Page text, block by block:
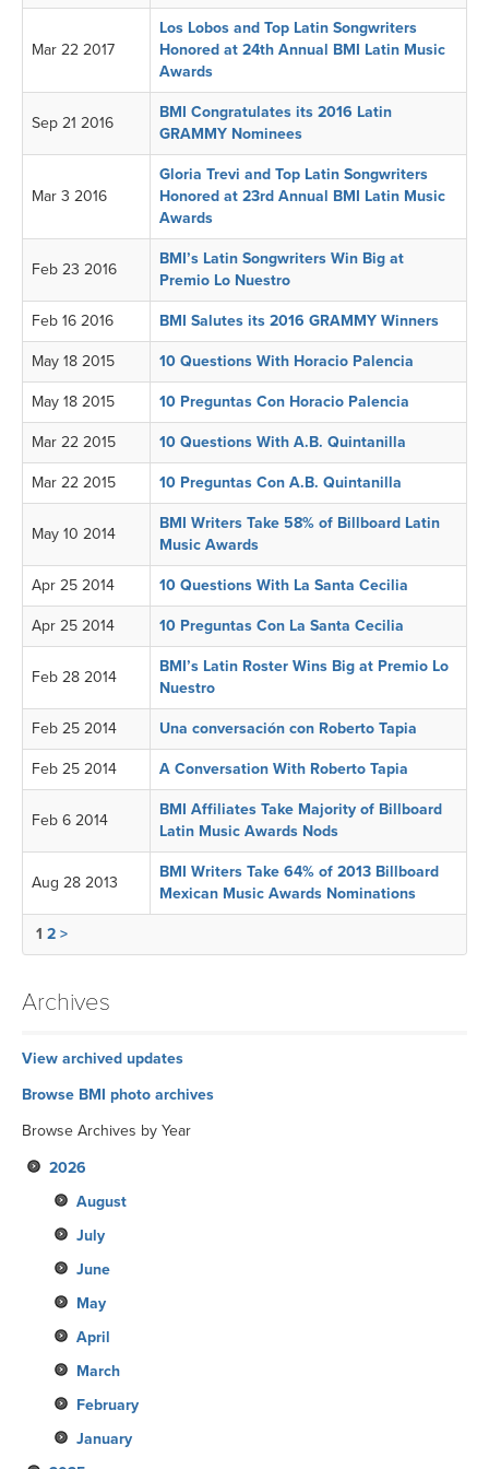
Mar 22 2017
Los Lobos and Top Latin Songwriters
Honored at 24th Annual BMI Latin Music
Awards
Sep 21 2016
BMI Congratulates its 2016 Latin
GRAMMY Nominees
Mar 3 2016
Gloria Trevi and Top Latin Songwriters
Honored at 23rd Annual BMI Latin Music
Awards
Feb 23 2016
BMI’s Latin Songwriters Win Big at
Premio Lo Nuestro
Feb 16 2016 BMI Salutes its 2016 GRAMMY Winners
May 18 2015 10 Questions With Horacio Palencia
May 18 2015 10 Preguntas Con Horacio Palencia
Mar 22 2015 10 Questions With A.B. Quintanilla
Mar 22 2015 10 Preguntas Con A.B. Quintanilla
May 10 2014
BMI Writers Take 58% of Billboard Latin
Music Awards
Apr 25 2014 10 Questions With La Santa Cecilia
Apr 25 2014 10 Preguntas Con La Santa Cecilia
Feb 28 2014
BMI’s Latin Roster Wins Big at Premio Lo
Nuestro
Feb 25 2014 Una conversación con Roberto Tapia
Feb 25 2014 A Conversation With Roberto Tapia
Feb 6 2014
BMI Affiliates Take Majority of Billboard
Latin Music Awards Nods
Aug 28 2013
BMI Writers Take 64% of 2013 Billboard
Mexican Music Awards Nominations
1 2 >
Archives
View archived updates
Browse BMI photo archives
Browse Archives by Year
2026
August
July
June
May
April
March
February
January